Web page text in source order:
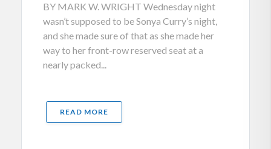
BY MARK W. WRIGHT Wednesday night
wasn’t supposed to be Sonya Curry’s night,
and she made sure of that as she made her
way to her front-row reserved seat at a
nearly packed...
READ MORE